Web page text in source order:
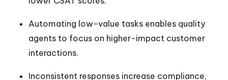
Automating low-value tasks enables quality
agents to focus on higher-impact customer
interactions.
Inconsistent responses increase compliance,